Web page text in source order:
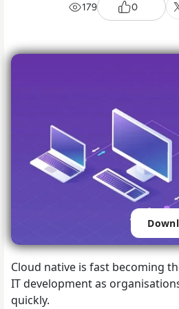
179
0
Cloud native is fast becoming
IT development as
quickly.